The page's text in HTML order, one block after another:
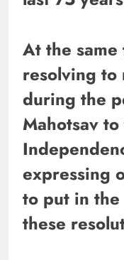
At the
resolving to
during the
Mahotsav
expressing
to put in
these